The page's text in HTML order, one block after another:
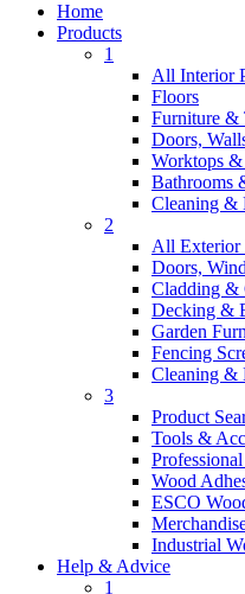
Home
Products
1
All Interior
Floors
Furniture &
Doors,
Worktops &
Bathrooms
Cleaning &
2
All Exterior
Doors,
Cladding &
Decking &
Garden
Fencing
Cleaning &
3
Product
Tools &
Wood
ESCO
Industrial
Help & Advice
1